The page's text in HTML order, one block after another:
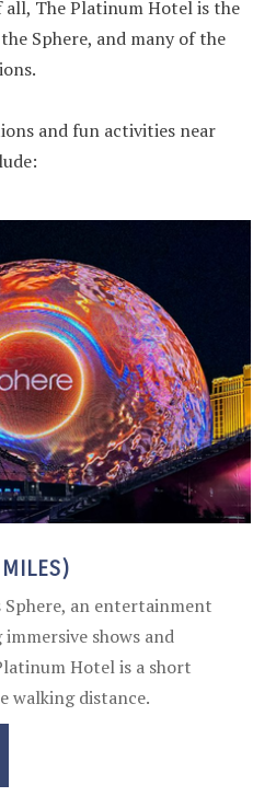
all, The Platinum Hotel is the
Sphere, and many of the
and fun activities near
Sphere, an entertainment
shows and
Hotel is a short
walking distance.